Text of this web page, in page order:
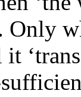
Only